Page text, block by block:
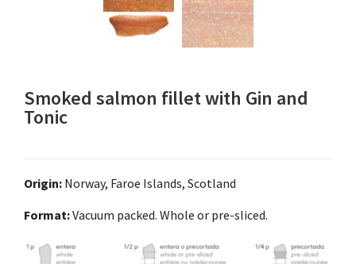
Smoked salmon fillet with Gin and
Tonic
Origin: Norway, Faroe Islands, Scotland
Format:Vacuum packed. Whole or pre-sliced.